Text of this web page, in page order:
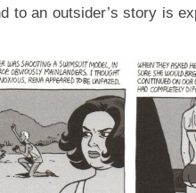
to an outsider’s story is